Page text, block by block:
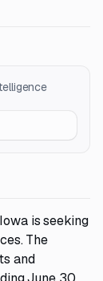
is seeking
The
and